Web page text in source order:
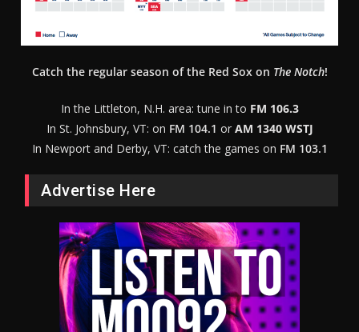
Catch the regular season of the Red Sox on The Notch!
In the Littleton, N.H. area: tune in to FM 106.3
In St. Johnsbury, VT: on FM 104.1 or AM 1340 WSTJ
In Newport and Derby, VT: catch the games on FM 103.1
Advertise Here